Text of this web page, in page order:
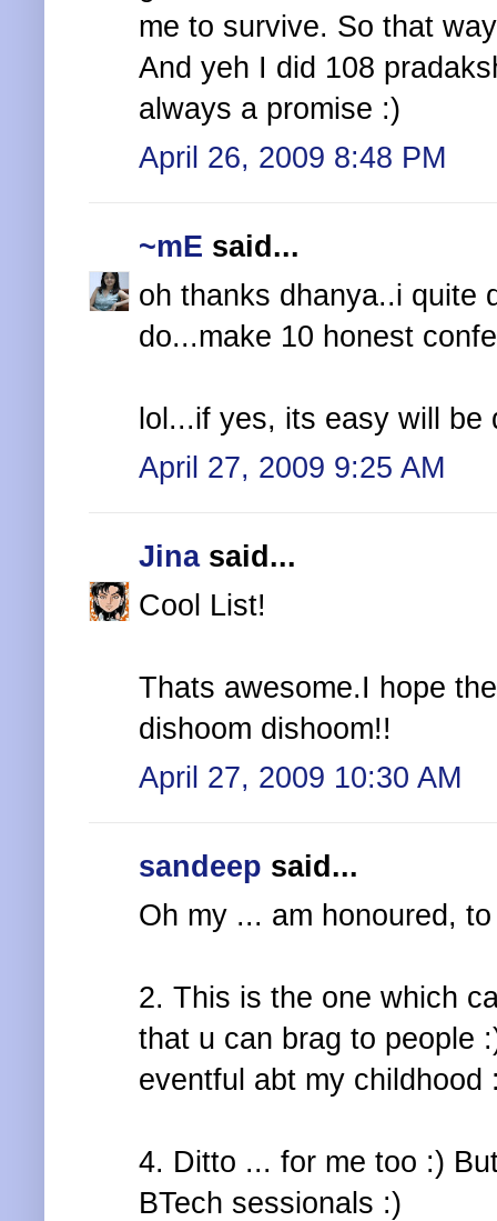
me to survive. So that
And yeh I did 108
always a promise :)
April 26, 2009 8:48 PM
~mE said...
oh thanks dhanya..i quite
do...make 10 honest
lol...if yes, its easy will be
April 27, 2009 9:25 AM
Jinasaid...
Cool List!
Thats awesome.I hope
dishoom dishoom!!
April 27, 2009 10:30 AM
sandeep said...
Oh my ... am honoured,
2. This is the one which
that u can brag to people
eventful abt my childhood
4. Ditto ... for me too :)
BTech sessionals :)